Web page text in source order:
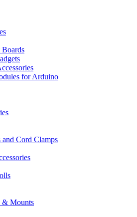
for Arduino
and Cord Clamps
& Mounts